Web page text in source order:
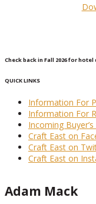
Check back in Fall 2026 for
QUICK LINKS
Information For
Information For
Incoming Buyer’s
Craft East on
Craft East on
Craft East on
Adam Mack